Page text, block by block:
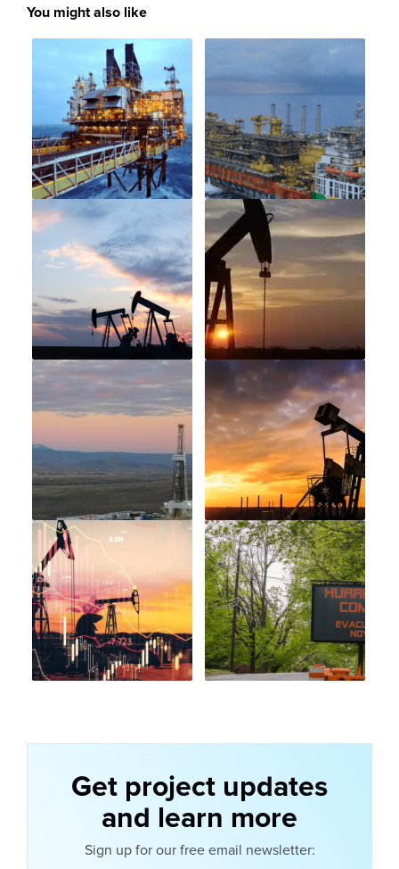
You might also like
Get project updates
and learn more
Sign up for our free email newsletter: